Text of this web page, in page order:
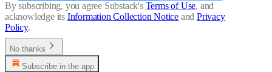
By subscribing, you agree Substack's Terms of Use, and
acknowledge its Information Collection Notice and Privacy
Policy.
No thanks
Subscribe in the app